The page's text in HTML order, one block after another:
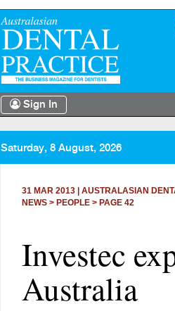
Sign In
Saturday, 8 August, 2026
31 MAR 2013
AUSTRALASIAN
NEWS > PEOPLE > PAGE 42
Investec
Australia